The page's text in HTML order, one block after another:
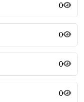
0
0
0
0